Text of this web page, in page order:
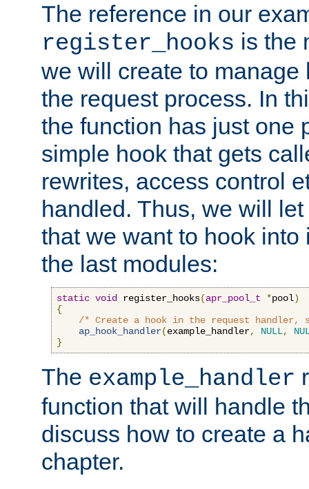
The reference in our
register_hooks is the
we will create to manage
the request process. In
the function has just one
simple hook that gets
rewrites, access control
handled. Thus, we will
that we want to hook
the last modules:
static void register_hooks(apr_pool_t *pool)
{
/* Create a hook in the request handler,
ap_hook_handler(example_handler, NULL,
}
The example_handler
function that will handle
discuss how to create a
chapter.